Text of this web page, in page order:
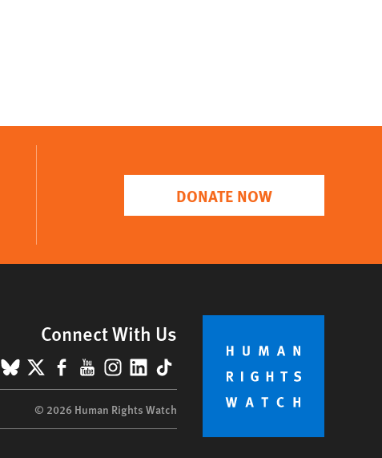
DONATE NOW
Connect With Us
BlueSky
X Facebook
YouTube
Instagram
LinkedIn
TikTok
© 2026 Human Rights Watch